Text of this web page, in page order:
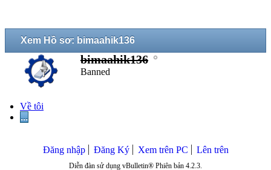
Xem Hồ sơ: bimaahik136
bimaahik136
Banned
Về tôi
...
Đăng nhập Đăng Ký Xem trên PC Lên trên
Diễn đàn sử dụng vBulletin® Phiên bản 4.2.3.